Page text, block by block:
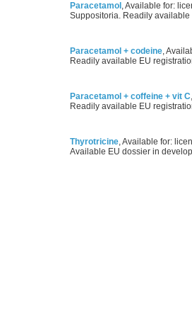
Paracetamol , Available for:
Suppositoria. Readily
Paracetamol + codeine,
Readily available EU
Paracetamol + coffeine + vit C
Readily available EU
Thyrotricine, Available for:
Available EU dossier in